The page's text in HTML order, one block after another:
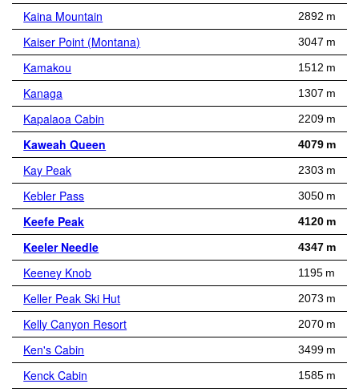
Kaina Mountain 2892 m
Kaiser Point (Montana) 3047 m
Kamakou 1512 m
Kanaga 1307 m
Kapalaoa Cabin 2209 m
Kaweah Queen 4079 m
Kay Peak 2303 m
Kebler Pass 3050 m
Keefe Peak 4120 m
Keeler Needle 4347 m
Keeney Knob 1195 m
Keller Peak Ski Hut 2073 m
Kelly Canyon Resort 2070 m
Ken's Cabin 3499 m
Kenck Cabin 1585 m